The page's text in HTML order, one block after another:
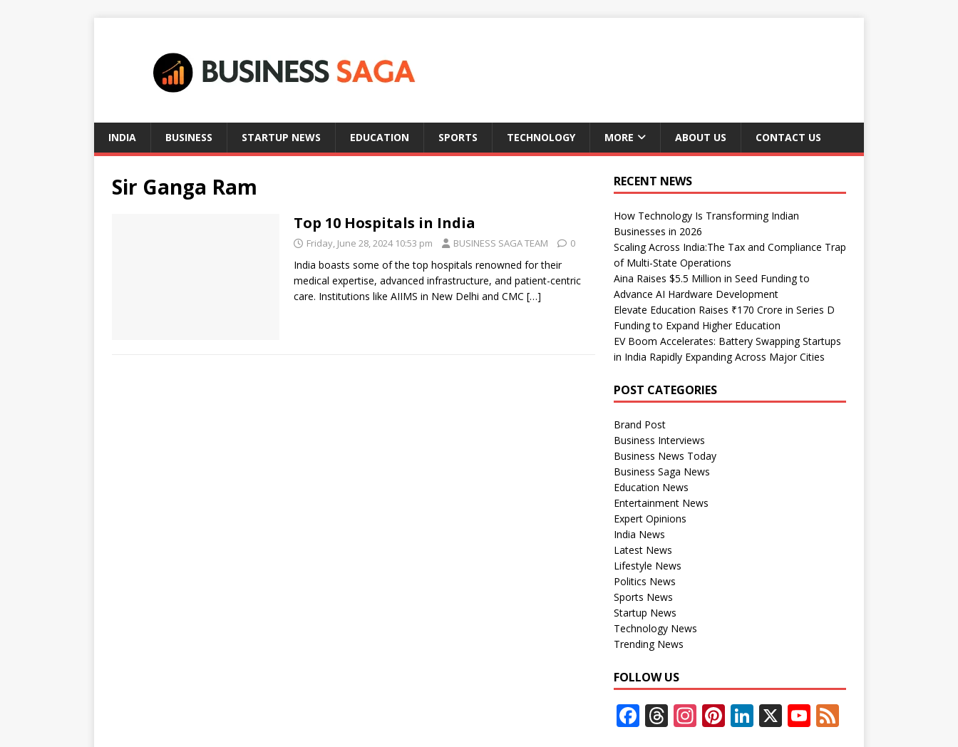
INDIA BUSINESS STARTUP NEWS EDUCATION SPORTS TECHNOLOGY MORE ABOUT US CONTACT US
Sir Ganga Ram
Top 10 Hospitals in India
Friday, June 28, 2024 10:53 pm BUSINESS SAGA TEAM 0
India boasts some of the top hospitals renowned for their
medical expertise, advanced infrastructure, and patient-centric
care. Institutions like AIIMS in New Delhi and CMC […]
RECENT NEWS
How Technology Is Transforming Indian
Businesses in 2026
Scaling Across India:The Tax and Compliance Trap
of Multi-State Operations
Aina Raises $5.5 Million in Seed Funding to
Advance AI Hardware Development
Elevate Education Raises ₹170 Crore in Series D
Funding to Expand Higher Education
EV Boom Accelerates: Battery Swapping Startups
in India Rapidly Expanding Across Major Cities
POST CATEGORIES
Brand Post
Business Interviews
Business News Today
Business Saga News
Education News
Entertainment News
Expert Opinions
India News
Latest News
Lifestyle News
Politics News
Sports News
Startup News
Technology News
Trending News
FOLLOW US
F T In Pi Li X Y F